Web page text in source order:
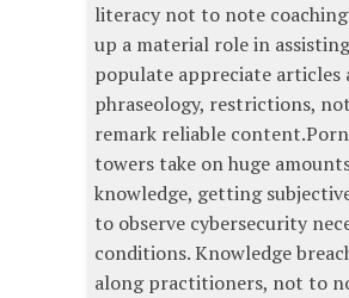
literacy not to note
up a material role in
populate appreciate articles
phraseology, restrictions,
remark reliable
towers take on huge
knowledge, getting
to observe cybersecurity
conditions. Knowledge
along practitioners, not to